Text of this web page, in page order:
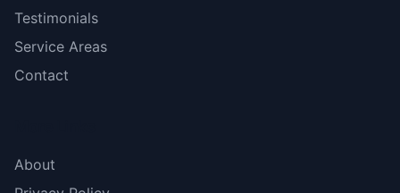
Testimonials
Service Areas
Contact
About